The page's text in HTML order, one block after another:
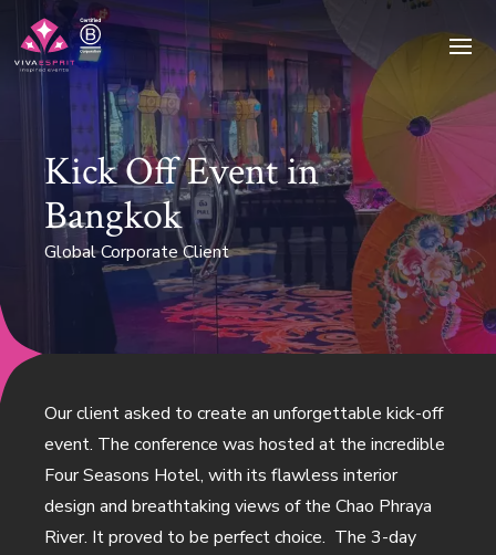
Kick Off Event in
Bangkok
Global Corporate Client
Our client asked to create an unforgettable kick-off
event. The conference was hosted at the incredible
Four Seasons Hotel, with its flawless interior
design and breathtaking views of the Chao Phraya
River. It proved to be perfect choice. The 3-day